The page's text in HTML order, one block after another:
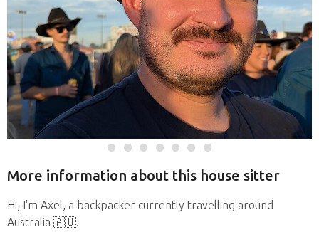
More information about this house sitter
Hi, I'm Axel, a backpacker currently travelling around
Australia 🇦🇺.